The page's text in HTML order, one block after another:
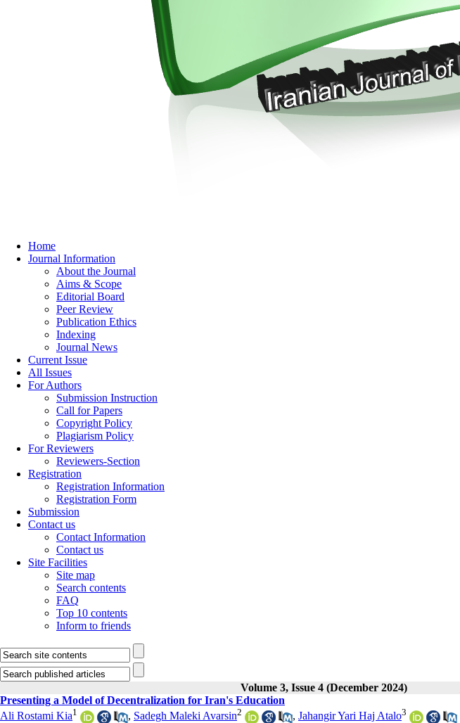
Home
Journal Information
About the Journal
Aims & Scope
Editorial Board
Peer Review
Publication Ethics
Indexing
Journal News
Current Issue
All Issues
For Authors
Submission Instruction
Call for Papers
Copyright Policy
Plagiarism Policy
For Reviewers
Reviewers-Section
Registration
Registration Information
Registration Form
Submission
Contact us
Contact Information
Contact us
Site Facilities
Site map
Search contents
FAQ
Top 10 contents
Inform to friends
Volume 3, Issue 4 (December 2024)
Presenting a Model of Decentralization for Iran's Education
Ali Rostami Kia1 , Sadegh Maleki Avarsin2 , Jahangir Yari Haj Atalo3